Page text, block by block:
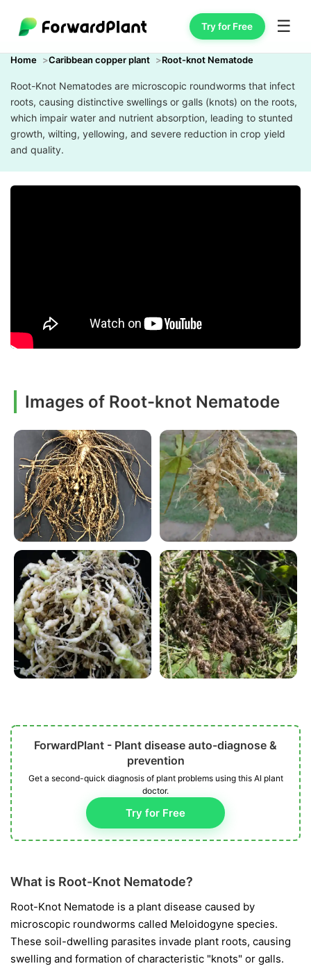
Try for Free ☰
Home Caribbean copper plant Root-knot Nematode
Root-Knot Nematodes are microscopic roundworms that infect
roots, causing distinctive swellings or galls (knots) on the roots,
which impair water and nutrient absorption, leading to stunted
growth, wilting, yellowing, and severe reduction in crop yield
and quality.
Images of Root-knot Nematode
ForwardPlant - Plant disease auto-diagnose &
prevention
Get a second-quick diagnosis of plant problems using this AI plant
doctor.
Try for Free
What is Root-Knot Nematode?
Root-Knot Nematode is a plant disease caused by
microscopic roundworms called Meloidogyne species.
These soil-dwelling parasites invade plant roots, causing
swelling and formation of characteristic "knots" or galls.